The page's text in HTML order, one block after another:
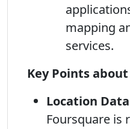
mapping
services.
Key Points
Location
Foursquare is